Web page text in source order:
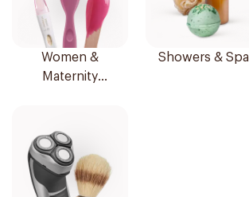
Women &
Maternity
Showers & Spa